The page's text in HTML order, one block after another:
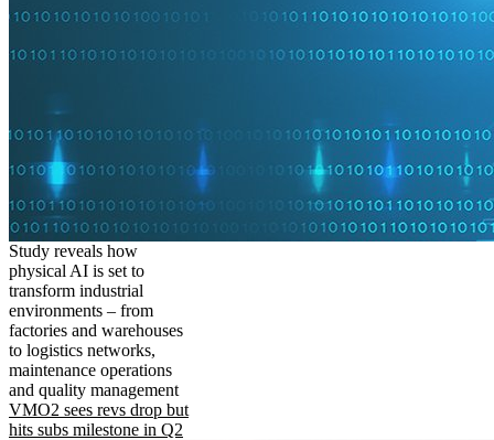
Study reveals how
physical AI is set to
transform industrial
environments – from
factories and warehouses
to logistics networks,
maintenance operations
and quality management
VMO2 sees revs drop but
hits subs milestone in Q2